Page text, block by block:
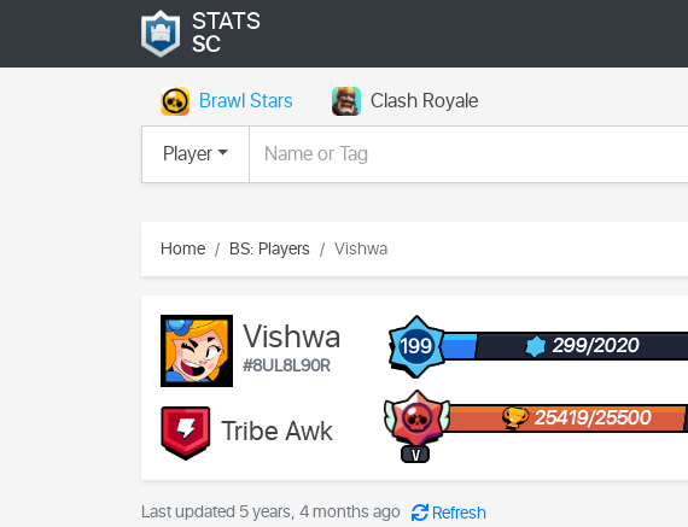
STATS
SC
Brawl Stars
Clash Royale
Player
Home BS: Players Vishwa
Vishwa
#8UL8L90R
Tribe Awk
199 299/2020
V
25419/25500
Last updated 5 years, 4 months ago Refresh